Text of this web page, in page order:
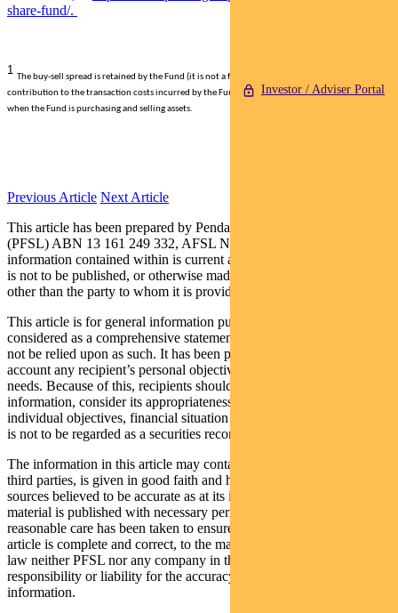
Investor / Adviser Portal
share-fund/.
1
The buy-sell spread is retained by the Fund (it is not a fee paid to Pendal) and represents a
contribution to the transaction costs incurred by the Fund such as brokerage and stamp duty,
when the Fund is purchasing and selling assets.
Previous Article Next Article
This article has been prepared by Pendal Fund Services Limited
(PFSL) ABN 13 161 249 332, AFSL No 431426 and the
information contained within is current as at November 22, 2019. It
is not to be published, or otherwise made available to any person
other than the party to whom it is provided.
This article is for general information purposes only, should not be
considered as a comprehensive statement on any matter and should
not be relied upon as such. It has been prepared without taking into
account any recipient’s personal objectives, financial situation or
needs. Because of this, recipients should, before acting on this
information, consider its appropriateness having regard to their
individual objectives, financial situation and needs. This information
is not to be regarded as a securities recommendation.
The information in this article may contain material provided by
third parties, is given in good faith and has been derived from
sources believed to be accurate as at its issue date. While such
material is published with necessary permission, and while all
reasonable care has been taken to ensure that the information in this
article is complete and correct, to the maximum extent permitted by
law neither PFSL nor any company in the Pendal group accepts any
responsibility or liability for the accuracy or completeness of this
information.